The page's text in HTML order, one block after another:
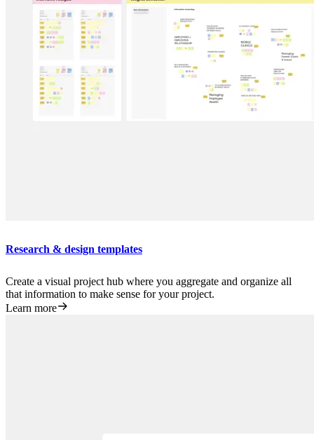
Research & design templates
Create a visual project hub where you aggregate and organize all
that information to make sense for your project.
Learn more